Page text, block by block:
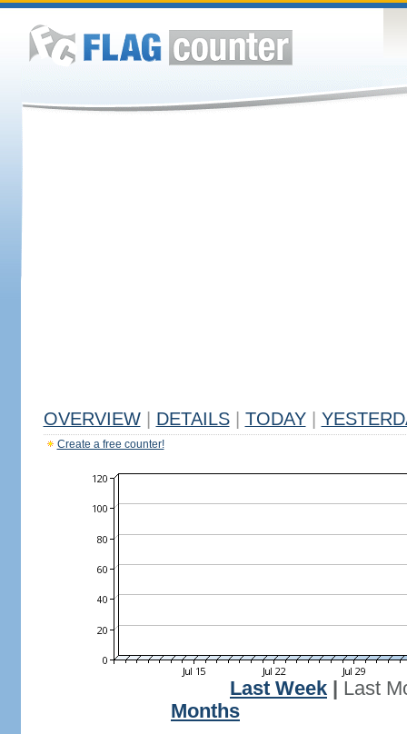
OVERVIEW DETAILS TODAY
Create a free counter!
Last Week
Last
Months